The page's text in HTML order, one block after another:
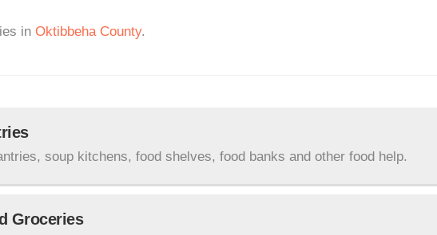
in Oktibbeha County.
soup kitchens, food shelves, food banks and other food help.
Groceries